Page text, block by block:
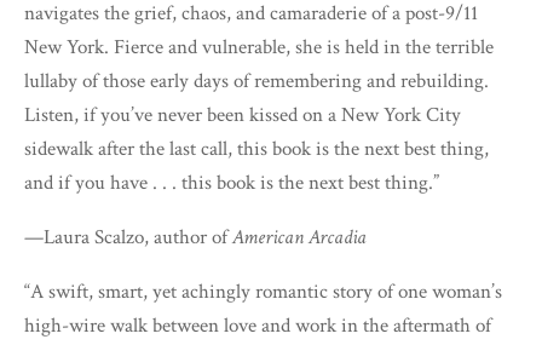
navigates the grief, chaos, and camaraderie of a post-9/11
New York. Fierce and vulnerable, she is held in the terrible
lullaby of those early days of remembering and rebuilding.
Listen, if you’ve never been kissed on a New York City
sidewalk after the last call, this book is the next best thing,
and if you have . . . this book is the next best thing.”
—Laura Scalzo, author ofAmerican Arcadia
“A swift, smart, yet achingly romantic story of one woman’s
high-wire walk between love and work in the aftermath of